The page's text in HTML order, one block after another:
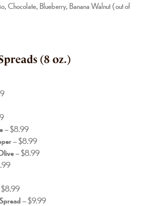
Chocolate, Blueberry, Banana Walnut (out of
(8 oz.)
– $8.99
– $8.99
– $8.99
– $9.99